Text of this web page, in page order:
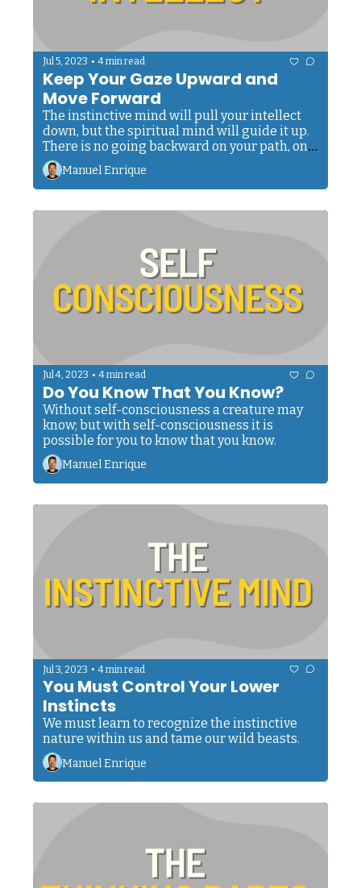
Jul 5, 2023 • 4 min read
Keep Your Gaze Upward and
Move Forward
The instinctive mind will pull your intellect
down, but the spiritual mind will guide it up.
There is no going backward on your path, only
progress.
Manuel Enrique
Jul 4, 2023 • 4 min read
Do You Know That You Know?
Without self-consciousness a creature may
know; but with self-consciousness it is
Manuel Enrique
Jul 3, 2023 • 4 min read
You Must Control Your Lower
Instincts
We must learn to recognize the instinctive
nature within us and tame our wild beasts.
Manuel Enrique